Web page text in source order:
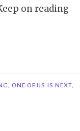
on reading
, ONE OF US IS NEXT,